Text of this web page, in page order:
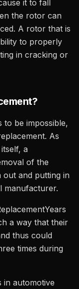
it to fall
the rotor can
A rotor that is
to properly
in cracking or
to be impossible,
As
a
of the
and putting in
manufacturer.
a way that their
thus could
times during
in automotive